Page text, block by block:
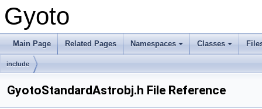
Gyoto
Main Page Related Pages Namespaces Classes
include
GyotoStandardAstrobj.h File Reference